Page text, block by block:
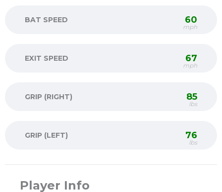
BAT SPEED 60
mph
EXIT SPEED 67
mph
GRIP (RIGHT) 85
lbs
GRIP (LEFT) 76
lbs
Player Info